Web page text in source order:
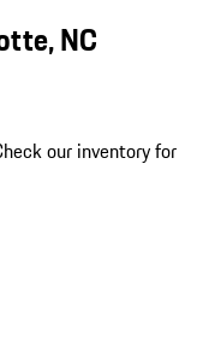
NC
our inventory for